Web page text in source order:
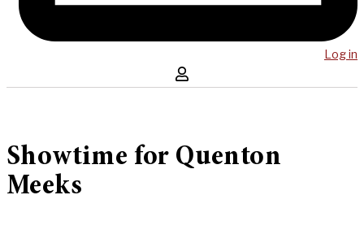
Log in
Showtime for Quenton
Meeks